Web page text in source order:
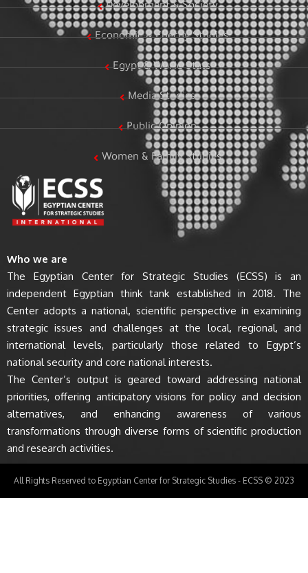
Development & Society
Economic & Energy Studies
Egypt & World Stats
Media Studies
Public Opinion
Women & Family Studies
Who we are
The Egyptian Center for Strategic Studies (ECSS) is an
independent Egyptian think tank established in 2018. The
Center adopts a national, scientific perspective in examining
strategic issues and challenges at the local, regional, and
international levels, particularly those related to Egypt’s
national security and core national interests.
The Center’s output is geared toward addressing national
priorities, offering anticipatory visions for policy and decision
alternatives, and enhancing awareness of various
transformations through diverse forms of scientific production
and research activities.
All Rights Reserved to Egyptian Center for Strategic Studies - ECSS © 2023